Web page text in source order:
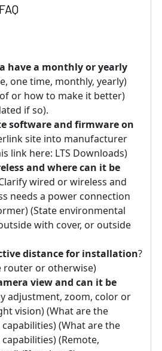
have a monthly or yearly
one time, monthly, yearly)
or how to make it better)
if so).
software and firmware on
site into manufacturer
link here: LTS Downloads)
and where can it be
wired or wireless and
needs a power connection
(State environmental
with cover, or outside
distance for installation?
or otherwise)
view and can it be
adjustment, zoom, color or
vision) (What are the
(What are the
(Remote,